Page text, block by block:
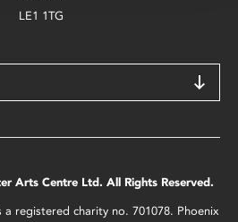
LE1 1TG
Arts Centre Ltd. All Rights Reserved.
registered charity no. 701078. Phoenix